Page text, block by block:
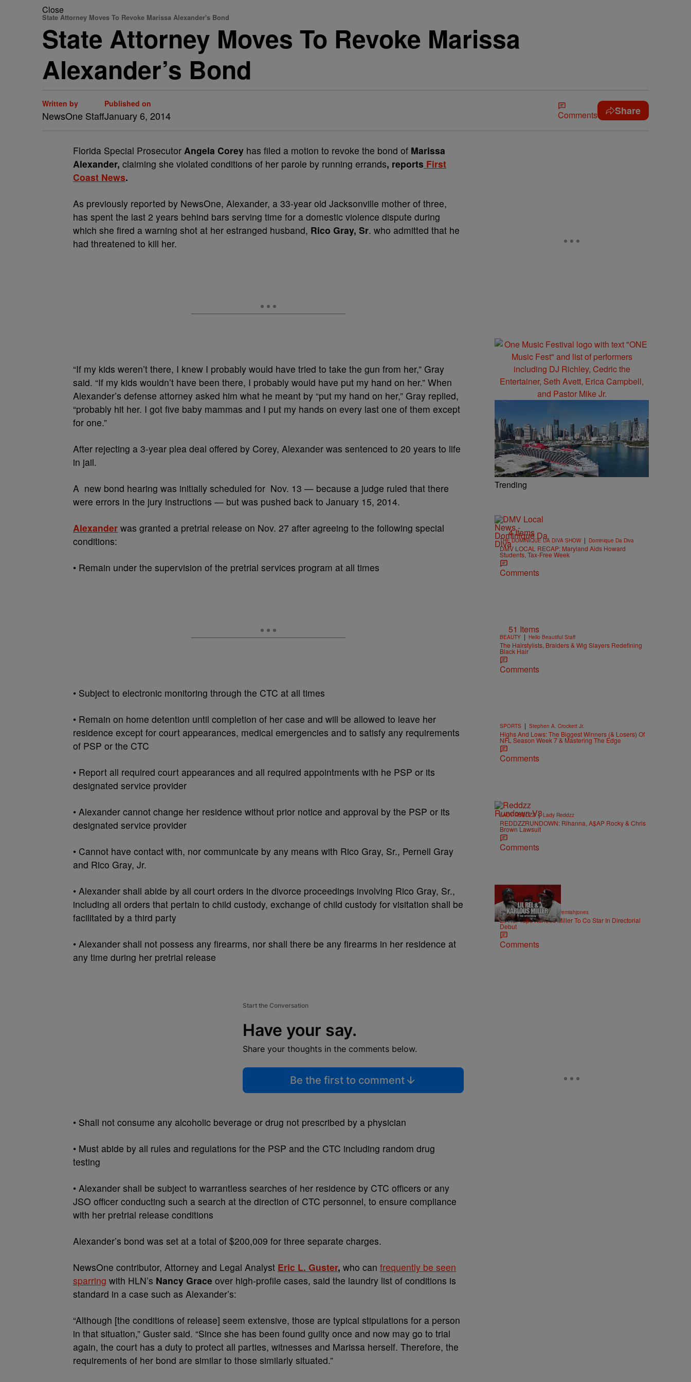
Close
State Attorney Moves To Revoke Marissa Alexander's Bond
State Attorney Moves To Revoke Marissa
Alexander’s Bond
Written by
NewsOne Staff
Published on
January 6, 2014 Comments Share
Florida Special Prosecutor Angela Corey has filed a motion to revoke the bond of Marissa
Alexander, claiming she violated conditions of her parole by running errands, reports First
Coast News.
As previously reported by NewsOne, Alexander, a 33-year old Jacksonville mother of three,
has spent the last 2 years behind bars serving time for a domestic violence dispute during
which she fired a warning shot at her estranged husband, Rico Gray, Sr. who admitted that he
had threatened to kill her.
“If my kids weren’t there, I knew I probably would have tried to take the gun from her,” Gray
said. “If my kids wouldn’t have been there, I probably would have put my hand on her.” When
Alexander’s defense attorney asked him what he meant by “put my hand on her,” Gray replied,
“probably hit her. I got five baby mammas and I put my hands on every last one of them except
for one.”
After rejecting a 3-year plea deal offered by Corey, Alexander was sentenced to 20 years to life
in jail.
A new bond hearing was initially scheduled for Nov. 13 — because a judge ruled that there
were errors in the jury instructions — but was pushed back to January 15, 2014.
Alexander was granted a pretrial release on Nov. 27 after agreeing to the following special
conditions:
• Remain under the supervision of the pretrial services program at all times
• Subject to electronic monitoring through the CTC at all times
• Remain on home detention until completion of her case and will be allowed to leave her
residence except for court appearances, medical emergencies and to satisfy any requirements
of PSP or the CTC
• Report all required court appearances and all required appointments with he PSP or its
designated service provider
• Alexander cannot change her residence without prior notice and approval by the PSP or its
designated service provider
• Cannot have contact with, nor communicate by any means with Rico Gray, Sr., Pernell Gray
and Rico Gray, Jr.
• Alexander shall abide by all court orders in the divorce proceedings involving Rico Gray, Sr.,
including all orders that pertain to child custody, exchange of child custody for visitation shall be
facilitated by a third party
• Alexander shall not possess any firearms, nor shall there be any firearms in her residence at
any time during her pretrial release
Start the Conversation
Have your say.
Share your thoughts in the comments below.
Be the first to comment
• Shall not consume any alcoholic beverage or drug not prescribed by a physician
• Must abide by all rules and regulations for the PSP and the CTC including random drug
testing
• Alexander shall be subject to warrantless searches of her residence by CTC officers or any
JSO officer conducting such a search at the direction of CTC personnel, to ensure compliance
with her pretrial release conditions
Alexander’s bond was set at a total of $200,009 for three separate charges.
NewsOne contributor, Attorney and Legal Analyst Eric L. Guster, who can frequently be seen
sparring with HLN’s Nancy Grace over high-profile cases, said the laundry list of conditions is
standard in a case such as Alexander’s:
“Although [the conditions of release] seem extensive, those are typical stipulations for a person
in that situation,” Guster said. “Since she has been found guilty once and now may go to trial
again, the court has a duty to protect all parties, witnesses and Marissa herself. Therefore, the
requirements of her bond are similar to those similarly situated.”
Trending
4 Items
THE DOMINIQUE DA DIVA SHOW | Dominique Da Diva
DMV LOCAL RECAP: Maryland Aids Howard
Students, Tax-Free Week
Comments
51 Items
BEAUTY | Hello Beautiful Staff
The Hairstylists, Braiders & Wig Slayers Redefining
Black Hair
Comments
SPORTS | Stephen A. Crockett Jr.
Highs And Lows: The Biggest Winners (& Losers) Of
NFL Season Week 7 & Mastering The Edge
Comments
LADY REDDZZ | Lady Reddzz
REDDZZRUNDOWN: Rihanna, A$AP Rocky & Chris
Brown Lawsuit
Comments
36:43
ENTERTAINMENT | imjeremiahjones
Lil Rel Taps Karlous Miller To Co Star In Directorial
Debut
Comments